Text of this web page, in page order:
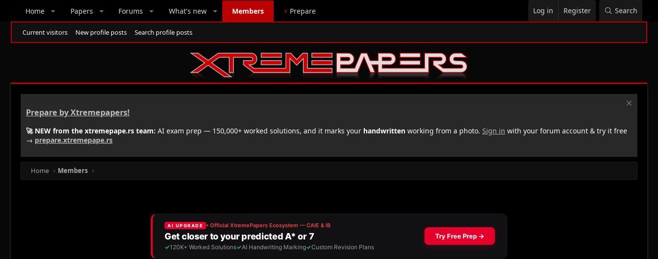
Home Papers Forums What's new Members ⚡ Prepare Log in Register Search
Current visitors New profile posts Search profile posts
Prepare by Xtremepapers!
🚀 NEW from the xtremepape.rs team: AI exam prep — 150,000+ worked solutions, and it marks your handwritten working from a photo. Sign in with your forum account & try it free
→ prepare.xtremepape.rs
Home Members